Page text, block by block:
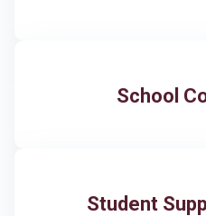
School
Student